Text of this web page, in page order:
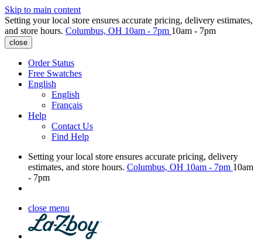
Skip to main content
Setting your local store ensures accurate pricing, delivery estimates,
and store hours. Columbus, OH 10am - 7pm 10am - 7pm
close
Order Status
Free Swatches
English
English
Français
Help
Contact Us
Find Help
Setting your local store ensures accurate pricing, delivery
estimates, and store hours. Columbus, OH 10am - 7pm 10am
- 7pm
close menu